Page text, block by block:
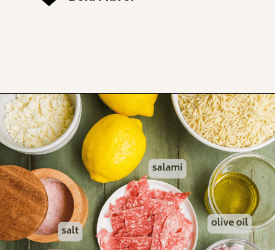
Opening https://www.thefitpeach.com/blog/lemon-orzo-salad/